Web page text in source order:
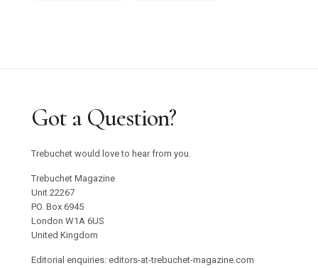
Got a Question?
Trebuchet would love to hear from you.
Trebuchet Magazine
Unit 22267
PO. Box 6945
London W1A 6US
United Kingdom
Editorial enquiries: editors-at-trebuchet-magazine.com